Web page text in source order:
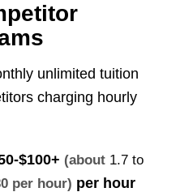
unlimited tuition
charging hourly
$100+ (about 1.7 to
per hour) per hour